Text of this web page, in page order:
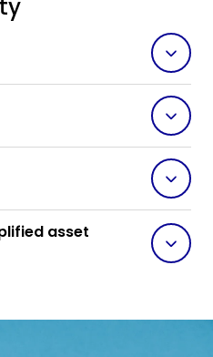
asset